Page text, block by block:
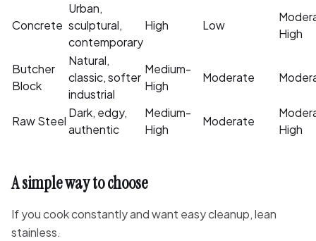
Concrete
Urban,
sculptural,
contemporary
High Low
High
Butcher
Block
Natural,
classic, softer
industrial
Medium-
High
Moderate
Raw Steel
Dark, edgy,
authentic
Medium-
High
Moderate
High
A simple way to choose
If you cook constantly and want easy cleanup, lean
stainless.